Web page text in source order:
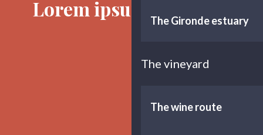
The Gironde estuary
The vineyard
The wine route
Lorem ipsum sit dolor
The history of the marshes